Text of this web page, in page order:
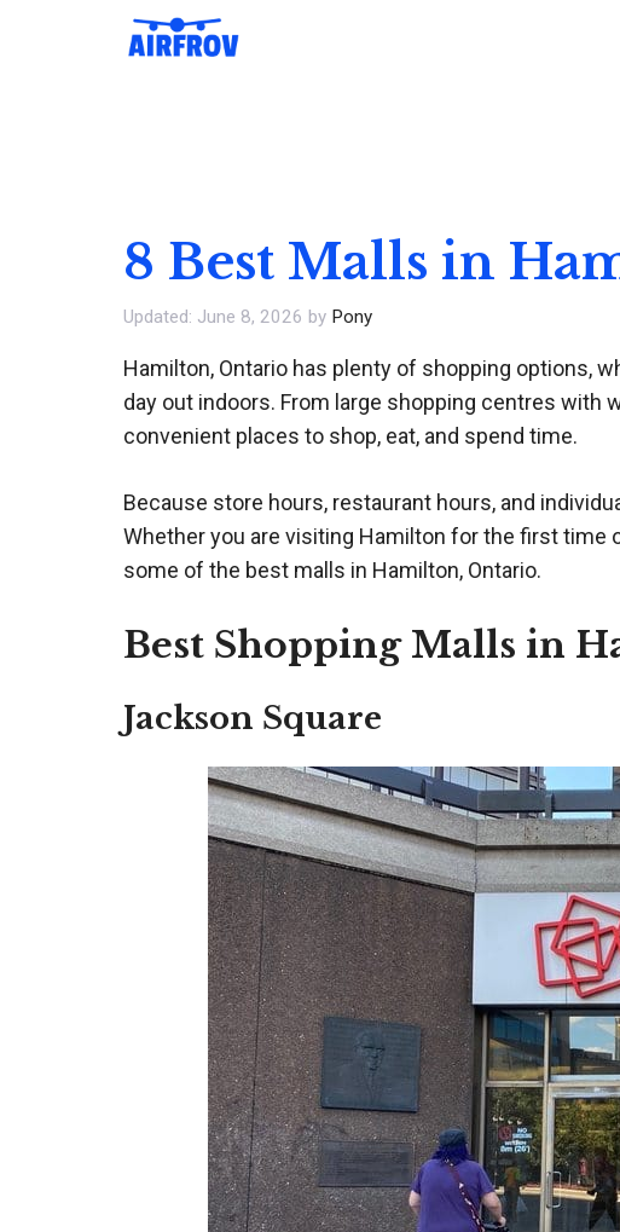
8 Best Malls in
June 8, 2026 by Pony
Hamilton, Ontario has plenty of shopping options,
day out indoors. From large shopping centres with
convenient places to shop, eat, and spend time.
Because store hours, restaurant hours, and
Whether you are visiting Hamilton for the first time
some of the best malls in Hamilton, Ontario.
Best Shopping Malls in
Jackson Square